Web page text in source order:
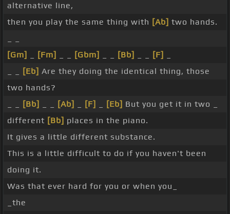
alternative line,
then you play the same thing with [Ab] two hands.
[Gm]
[Fm] [Gbm] [Bb] [F]
[Eb] Are they doing the identical thing, those
two hands?
[Bb] [Ab] [F] [Eb] But you get it in two _
different [Bb] places in the piano.
It gives a little different substance.
This is a little difficult to do if you haven't been
doing it.
Was that ever hard for you or when you_
_the